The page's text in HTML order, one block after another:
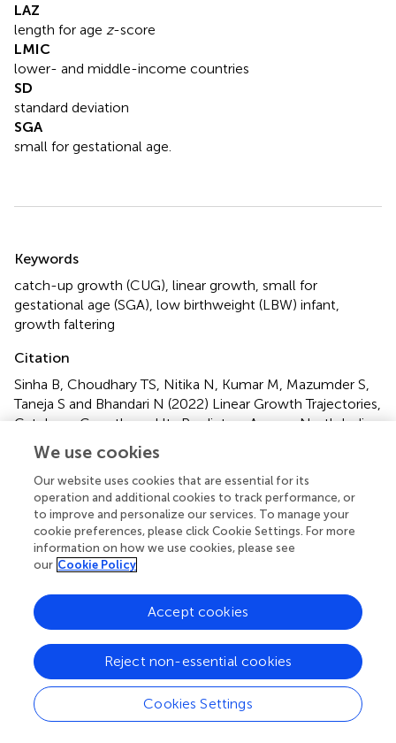
LAZ
length for age z-score
LMIC
lower- and middle-income countries
SD
standard deviation
SGA
small for gestational age.
Keywords
catch-up growth (CUG) linear growth small for
gestational age (SGA) low birthweight (LBW) infant
growth faltering
Citation
Sinha B, Choudhary TS, Nitika N, Kumar M, Mazumder S,
Taneja S and Bhandari N (2022) Linear Growth Trajectories,
Catch-up Growth, and Its Predictors Among North Indian
Small-for-Gestational Age Low Birthweight Infants: A
Secondary Data Analysis
10.3389/fnut.2022.827589
Received
02 December 2021
Accepted
31 March 2022
Published
Edited by
Valentina Chiavaroli, Pescara Public Hospital, Italy
Reviewed by
Prema Ramachandran, Nutrition Foundation of India,
India; Harvinder Kaur, Post Graduate Institute of Medical
We use cookies
Our website uses cookies that are essential for its
operation and additional cookies to track performance, or
to improve and personalize our services. To manage your
cookie preferences, please click Cookie Settings. For more
information on how we use cookies, please see
our Cookie Policy
Cookies Settings
Reject non-essential cookies
Accept cookies